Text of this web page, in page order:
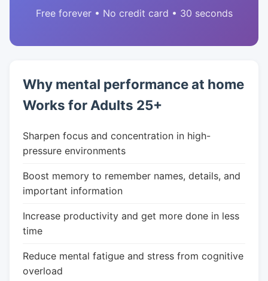
Free forever • No credit card • 30 seconds
Why mental performance at home
Works for Adults 25+
Sharpen focus and concentration in high-
pressure environments
Boost memory to remember names, details, and
important information
Increase productivity and get more done in less
time
Reduce mental fatigue and stress from cognitive
overload